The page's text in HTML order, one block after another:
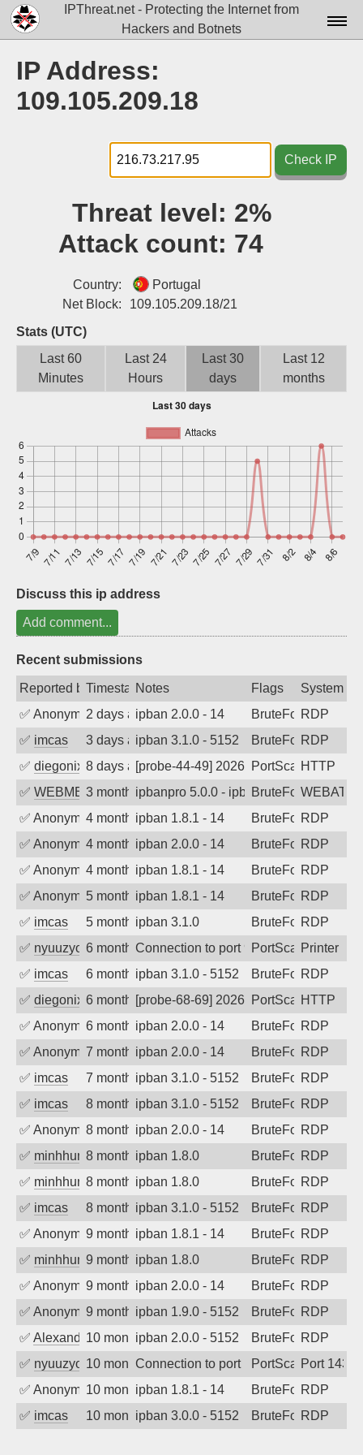
IPThreat.net - Protecting the Internet from
Hackers and Botnets
Docs▾
Tools▾
Blog
Login
Sign up
IP Address:
109.105.209.18
Check IP
Threat level: 2%
Attack count: 74
Country:
Portugal
Net Block:
109.105.209.18/21
Stats (UTC)
Last 60
Minutes
Last 24
Hours
Last 30
days
Last 12
months
Discuss this ip address
Add comment...
Recent submissions
Reported byTimestampNotes Flags
System
✅ Anonymous2 days agoipban 2.0.0 - 14 BruteForceRDP
✅ imcas 3 days agoipban 3.1.0 - 5152 BruteForceRDP
✅ diegonix 8 days ago[probe-44-49] 2026-07-30 15:49:30,
PortScanHTTP
✅ WEBMEDIA3 months agoipbanpro 5.0.0 - ipban failed login
BruteForce
✅ Anonymous4 months agoipban 1.8.1 - 14 BruteForceRDP
✅ Anonymous4 months agoipban 2.0.0 - 14 BruteForceRDP
✅ Anonymous4 months agoipban 1.8.1 - 14 BruteForceRDP
✅ Anonymous5 months agoipban 1.8.1 - 14 BruteForceRDP
✅ imcas 5 months agoipban 3.1.0 BruteForceRDP
✅ nyuuzyou6 months agoConnection to port 9100 from port
PortScanPrinter
✅ imcas 6 months agoipban 3.1.0 - 5152 BruteForceRDP
✅ diegonix 6 months ago[probe-68-69] 2026-01-20 12:06:32,
PortScanHTTP
✅ Anonymous6 months agoipban 2.0.0 - 14 BruteForceRDP
✅ Anonymous7 months agoipban 2.0.0 - 14 BruteForceRDP
✅ imcas 7 months agoipban 3.1.0 - 5152 BruteForceRDP
✅ imcas 8 months agoipban 3.1.0 - 5152 BruteForceRDP
✅ Anonymous8 months agoipban 2.0.0 - 14 BruteForceRDP
✅ minhhungtsbd8 months agoipban 1.8.0 BruteForceRDP
✅ minhhungtsbd8 months agoipban 1.8.0 BruteForceRDP
✅ imcas 8 months agoipban 3.1.0 - 5152 BruteForceRDP
✅ Anonymous9 months agoipban 1.8.1 - 14 BruteForceRDP
✅ minhhungtsbd9 months agoipban 1.8.0 BruteForceRDP
✅ Anonymous9 months agoipban 2.0.0 - 14 BruteForceRDP
✅ Anonymous9 months agoipban 1.9.0 - 5152 BruteForceRDP
✅ Alexander Uhde10 months agoipban 2.0.0 - 5152 BruteForceRDP
✅ nyuuzyou10 months agoConnection to port 143 from port 47773
PortScanPort 143
✅ Anonymous10 months agoipban 1.8.1 - 14 BruteForceRDP
✅ imcas 10 months agoipban 3.0.0 - 5152 BruteForceRDP